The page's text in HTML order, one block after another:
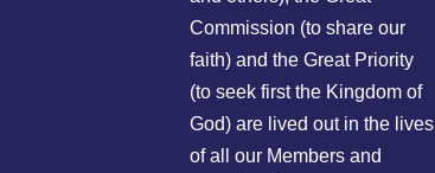
Commission (to share our
faith) and the Great Priority
(to seek first the Kingdom of
God) are lived out in the lives
of all our Members and